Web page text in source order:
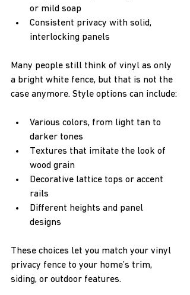
or mild soap
Consistent privacy with solid,
interlocking panels
Many people still think of vinyl as only
a bright white fence, but that is not the
case anymore. Style options can include:
Various colors, from light tan to
darker tones
Textures that imitate the look of
wood grain
Decorative lattice tops or accent
rails
Different heights and panel
designs
These choices let you match your vinyl
privacy fence to your home’s trim,
siding, or outdoor features.